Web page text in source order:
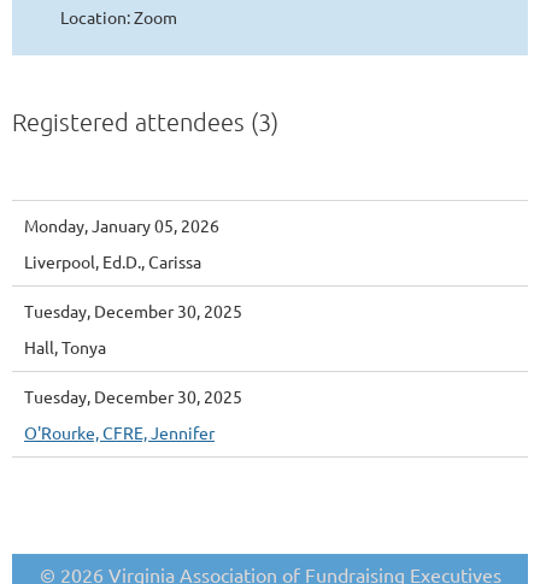
Location: Zoom
Registered attendees (3)
Monday, January 05, 2026
Liverpool, Ed.D., Carissa
Tuesday, December 30, 2025
Hall, Tonya
Tuesday, December 30, 2025
O'Rourke, CFRE, Jennifer
© 2026 Virginia Association of Fundraising Executives